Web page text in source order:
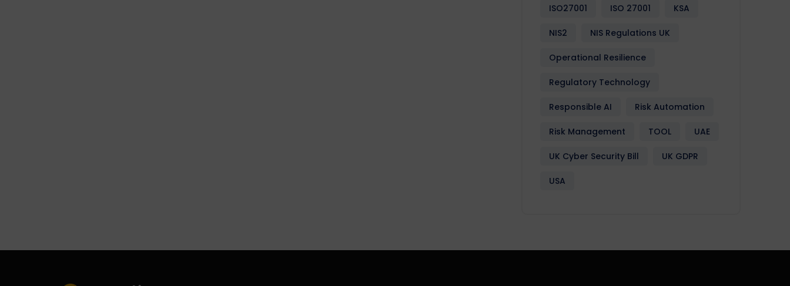
ISO27001 ISO 27001 KSA
NIS2 NIS Regulations UK
Operational Resilience
Regulatory Technology
Responsible AI Risk Automation
Risk Management TOOL UAE
UK Cyber Security Bill UK GDPR
USA